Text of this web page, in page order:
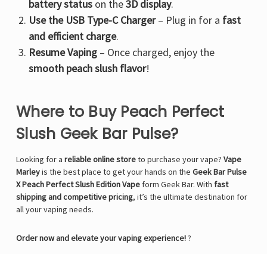
battery statuson the3D display.
Use the USB Type-C Charger– Plug in for a fast
and efficient charge.
Resume Vaping– Once charged, enjoy the
smooth peach slush flavor!
Where to Buy Peach Perfect
Slush Geek Bar Pulse?
Looking for a reliable online storeto purchase your vape? Vape
Marleyis the best place to get your hands on the Geek Bar Pulse
X Peach Perfect Slush Edition Vape form Geek Bar. With fast
shipping and competitive pricing, it’s the ultimate destination for
all your vaping needs.
Order now and elevate your vaping experience!?